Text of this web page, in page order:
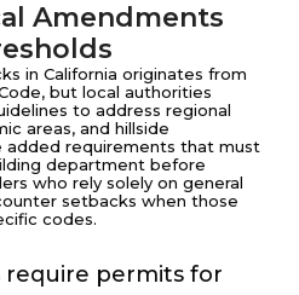
Amendments
in California originates from
but local authorities
to address regional
areas, and hillside
requirements that must
department before
who rely solely on general
setbacks when those
codes.
require permits for